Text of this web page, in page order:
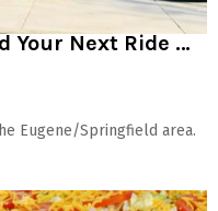
Your Next Ride …
Eugene/Springfield area.